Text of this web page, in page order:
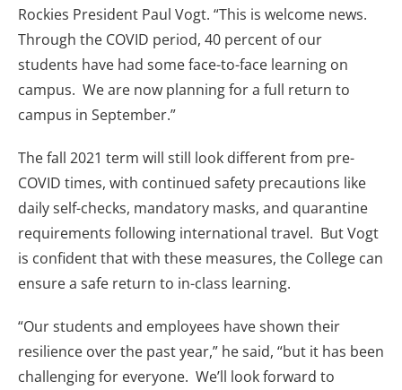
Rockies President Paul Vogt. “This is welcome news.
Through the COVID period, 40 percent of our
students have had some face-to-face learning on
campus. We are now planning for a full return to
campus in September.”
The fall 2021 term will still look different from pre-
COVID times, with continued safety precautions like
daily self-checks, mandatory masks, and quarantine
requirements following international travel. But Vogt
is confident that with these measures, the College can
ensure a safe return to in-class learning.
“Our students and employees have shown their
resilience over the past year,” he said, “but it has been
challenging for everyone. We’ll look forward to